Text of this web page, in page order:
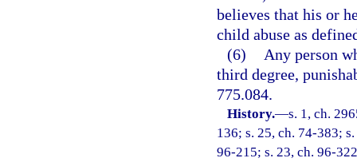
believes that his or
child abuse as
(6)
Any person
third degree,
775.084.
History.—s. 1, ch.
136; s. 25, ch. 74-383;
96-215; s. 23, ch. 96-